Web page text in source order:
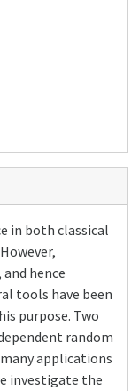
in both classical
hence
tools have been
purpose. Two
random
applications
investigate the